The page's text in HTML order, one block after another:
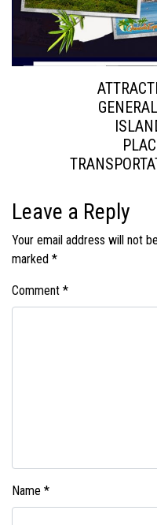
Leave a Reply
Your email address will not
marked *
Comment *
Name *